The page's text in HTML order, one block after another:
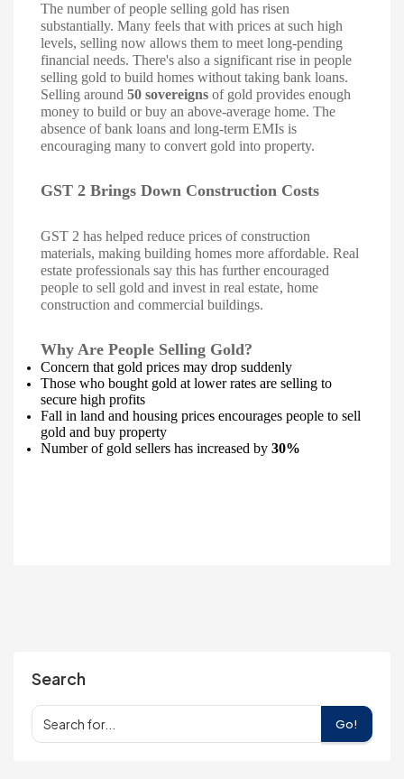
The number of people selling gold has risen
substantially. Many feels that with prices at such high
levels, selling now allows them to meet long-pending
financial needs. There's also a significant rise in people
selling gold to build homes without taking bank loans.
Selling around 50 sovereigns of gold provides enough
money to build or buy an above-average home. The
absence of bank loans and long-term EMIs is
encouraging many to convert gold into property.
GST 2 Brings Down Construction Costs
GST 2 has helped reduce prices of construction
materials, making building homes more affordable. Real
estate professionals say this has further encouraged
people to sell gold and invest in real estate, home
construction and commercial buildings.
Why Are People Selling Gold?
Concern that gold prices may drop suddenly
Those who bought gold at lower rates are selling to
secure high profits
Fall in land and housing prices encourages people to sell
gold and buy property
Number of gold sellers has increased by 30%
Search
Go!